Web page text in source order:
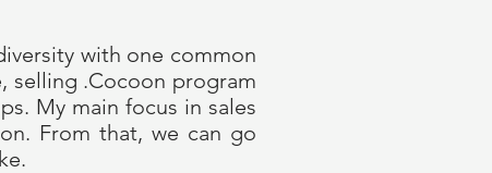
with one common
selling .Cocoon program
My main focus in sales
From that, we can go